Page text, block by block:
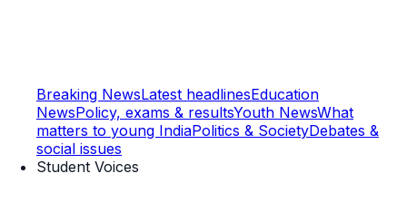
Breaking NewsLatest headlinesEducation
NewsPolicy, exams & resultsYouth NewsWhat
matters to young IndiaPolitics & SocietyDebates &
social issues
Student Voices